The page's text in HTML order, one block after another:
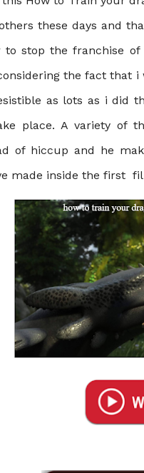
these days and
to stop the franchise of
the fact that i
as lots as i did
place. A variety of
of hiccup and he
made inside the first